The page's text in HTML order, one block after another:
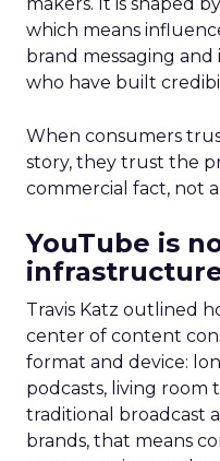
which means
brand messaging
who have built
When consumers
story, they trust the
commercial fact, not
YouTube is
Travis Katz outlined
center of content
format and device:
podcasts, living room
traditional broadcast
brands, that means